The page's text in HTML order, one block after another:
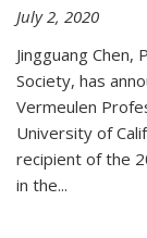
July 2, 2020
Jingguang
Society, has
Vermeulen
University of
recipient of the
in the...